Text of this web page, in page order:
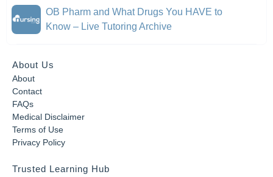
OB Pharm and What Drugs You HAVE to
Know – Live Tutoring Archive
About Us
About
Contact
FAQs
Medical Disclaimer
Terms of Use
Privacy Policy
Trusted Learning Hub